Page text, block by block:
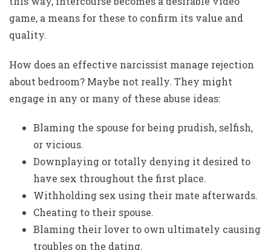
game, a means for these to confirm its value and
quality.
How does an effective narcissist manage rejection
about bedroom? Maybe not really. They might
engage in any or many of these abuse ideas:
Blaming the spouse for being prudish, selfish,
or vicious.
Downplaying or totally denying it desired to
have sex throughout the first place.
Withholding sex using their mate afterwards.
Cheating to their spouse.
Blaming their lover to own ultimately causing
troubles on the dating.